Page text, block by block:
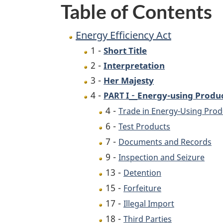
Table of Contents
Energy Efficiency Act
1 - Short Title
2 - Interpretation
3 - Her Majesty
4 - PART I - Energy-using
4 - Trade in Energy-Using
6 - Test Products
7 - Documents and Records
9 - Inspection and Seizure
13 - Detention
15 - Forfeiture
17 - Illegal Import
18 - Third Parties